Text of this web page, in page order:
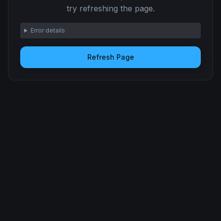
try refreshing the page.
Error details
Refresh Page